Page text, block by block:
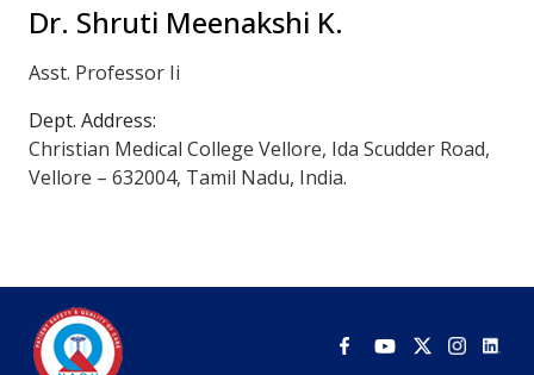
Dr. Shruti Meenakshi K.
Asst. Professor Ii
Dept. Address:
Christian Medical College Vellore, Ida Scudder Road,
Vellore – 632004, Tamil Nadu, India.